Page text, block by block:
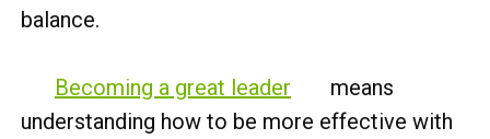
balance.
Becoming a great leader
means
understanding how to be more effective with